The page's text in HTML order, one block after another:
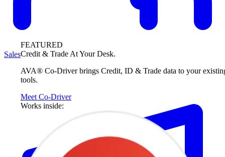
FEATURED
Credit & Trade At Your Desk.
AVA® Co-Driver brings Credit, ID & Trade data to your
tools.
Meet Co-Driver
Works inside:
Sales